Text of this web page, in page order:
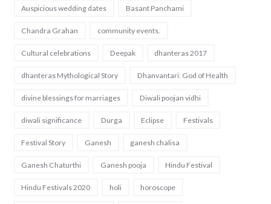
Auspicious wedding dates Basant Panchami
Chandra Grahan community events.
Cultural celebrations Deepak dhanteras 2017
dhanteras Mythological Story Dhanvantari: God of Health
divine blessings for marriages Diwali poojan vidhi
diwali significance Durga Eclipse Festivals
Festival Story Ganesh ganesh chalisa
Ganesh Chaturthi Ganesh pooja Hindu Festival
Hindu Festivals 2020 holi horoscope